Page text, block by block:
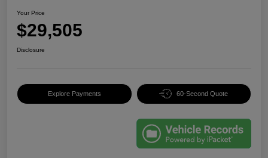
Your Price
$29,505
Disclosure
Explore Payments 60-Second Quote